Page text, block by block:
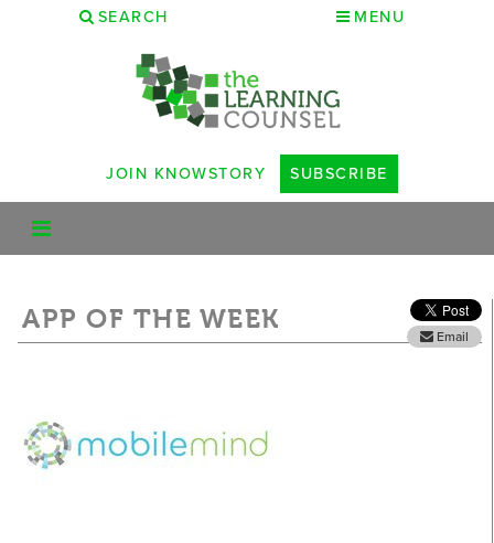
SEARCH MENU
JOIN KNOWSTORY SUBSCRIBE
APP OF THE WEEK
Email